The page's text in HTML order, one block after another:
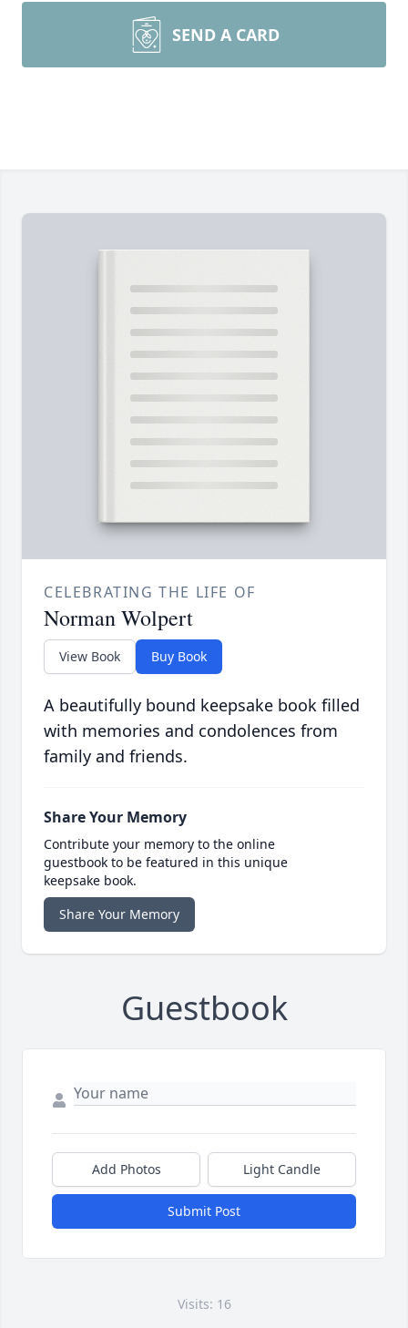
SEND A CARD
CELEBRATING THE LIFE OF
Norman Wolpert
View Book Buy Book
A beautifully bound keepsake book filled
with memories and condolences from
family and friends.
Share Your Memory
Contribute your memory to the online
guestbook to be featured in this unique
keepsake book.
Share Your Memory
Guestbook
Add Photos Light Candle
Submit Post
Visits: 16